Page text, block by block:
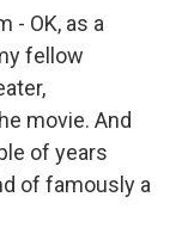
- OK, as a
fellow
movie. And
of years
of famously a